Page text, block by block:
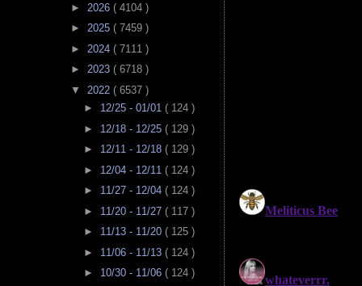
► 2026 ( 4104 )
► 2025 ( 7459 )
► 2024 ( 7111 )
► 2023 ( 6718 )
▼ 2022 ( 6537 )
► 12/25 - 01/01 ( 124 )
► 12/18 - 12/25 ( 129 )
► 12/11 - 12/18 ( 129 )
► 12/04 - 12/11 ( 124 )
► 11/27 - 12/04 ( 124 )
► 11/20 - 11/27 ( 117 )
► 11/13 - 11/20 ( 125 )
► 11/06 - 11/13 ( 124 )
► 10/30 - 11/06 ( 124 )